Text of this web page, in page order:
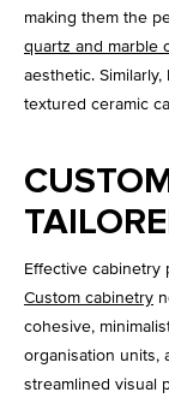
making them the
quartz and marble
aesthetic.
textured ceramic
Effective cabinetry
Custom cabinetry
cohesive,
organisation units,
streamlined visual